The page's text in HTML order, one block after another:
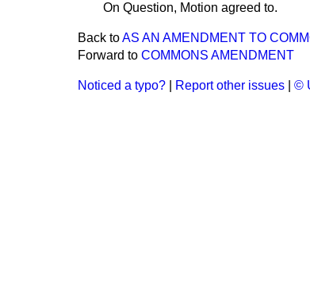
On Question, Motion agreed to.
Back toAS AN AMENDMENT TO
Forward to COMMONS AMENDMENT
Noticed a typo? Report other issues ©